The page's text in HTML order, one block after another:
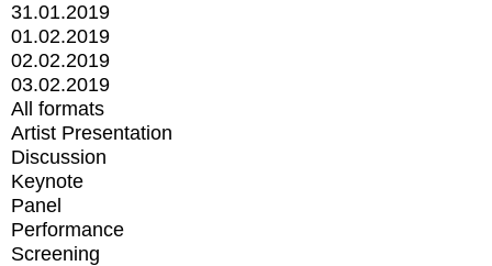
31.01.2019
01.02.2019
02.02.2019
03.02.2019
All formats
Artist Presentation
Discussion
Keynote
Panel
Performance
Screening